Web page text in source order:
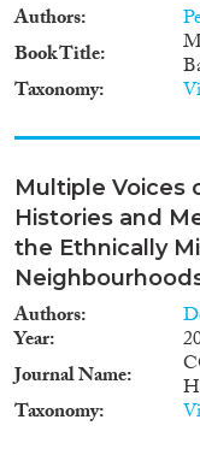
Authors
Book Title
Taxonomy
Multiple Voices
Histories and
the Ethnically
Authors
Year
Journal Name
Taxonomy